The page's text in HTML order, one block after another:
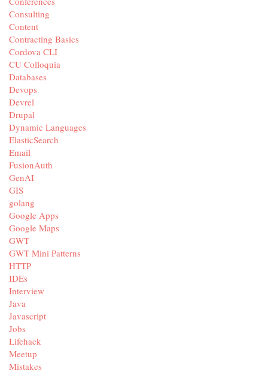
Consulting
Content
Contracting Basics
Cordova CLI
CU Colloquia
Databases
Devops
Devrel
Drupal
Dynamic Languages
ElasticSearch
Email
FusionAuth
GenAI
GIS
golang
Google Apps
Google Maps
GWT
GWT Mini Patterns
HTTP
IDEs
Interview
Java
Javascript
Jobs
Lifehack
Meetup
Mistakes